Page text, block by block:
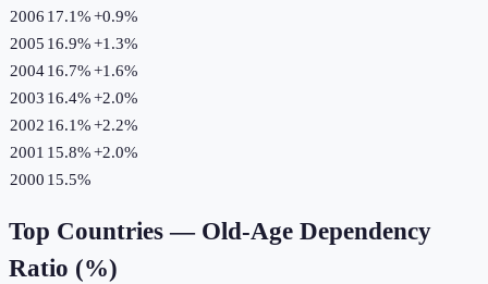
2006 17.1%+0.9%
2005 16.9%+1.3%
200416.7%+1.6%
2003 16.4%+2.0%
2002 16.1%+2.2%
2001 15.8%+2.0%
2000 15.5%
Top Countries — Old-Age Dependency
Ratio (%)